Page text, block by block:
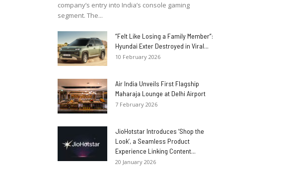
company’s entry into India’s console gaming
segment. The...
“Felt Like Losing a Family Member”:
Hyundai Exter Destroyed in Viral...
10 February 2026
Air India Unveils First Flagship
Maharaja Lounge at Delhi Airport
7 February 2026
JioHotstar Introduces ‘Shop the
Look’, a Seamless Product
Experience Linking Content...
20 January 2026